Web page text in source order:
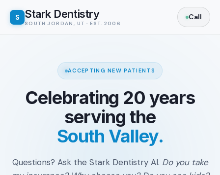
S Stark Dentistry
SOUTH JORDAN, UT · EST. 2006
ACCEPTING NEW PATIENTS
Celebrating 20 years
serving the
South Valley.
Questions? Ask the Stark Dentistry AI. Do you take